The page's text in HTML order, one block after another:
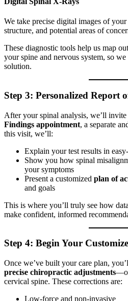
We take precise digital images of
structure, and potential areas of
These diagnostic tools help us map
your spine and nervous system, so we
solution.
Step 3: Personalized Report
After your spinal analysis, we’ll
Findings appointment, a separate
this visit, we’ll:
Explain your test results in
Show you how spinal
your symptoms
Present a customized plan of
and goals
This is where you’ll truly see how
make confident, informed
Step 4: Begin Your
Once we’ve built your care plan,
precise chiropractic adjustments
cervical spine. These corrections are:
Low-force and non-invasive